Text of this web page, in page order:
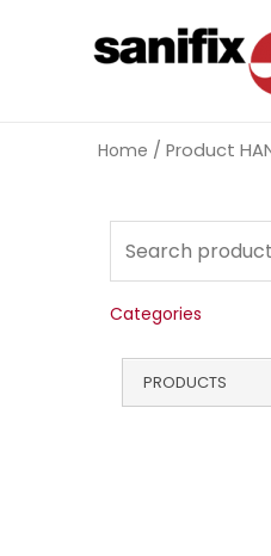
Home / Product
Categories
PRODUCTS